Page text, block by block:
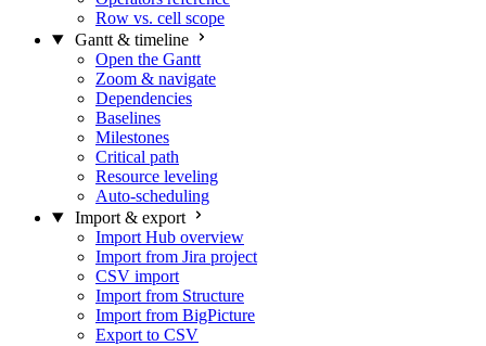
Row vs. cell scope
Gantt & timeline
Open the Gantt
Zoom & navigate
Dependencies
Baselines
Milestones
Critical path
Resource leveling
Auto-scheduling
Import & export
Import Hub overview
Import from Jira project
CSV import
Import from Structure
Import from BigPicture
Export to CSV